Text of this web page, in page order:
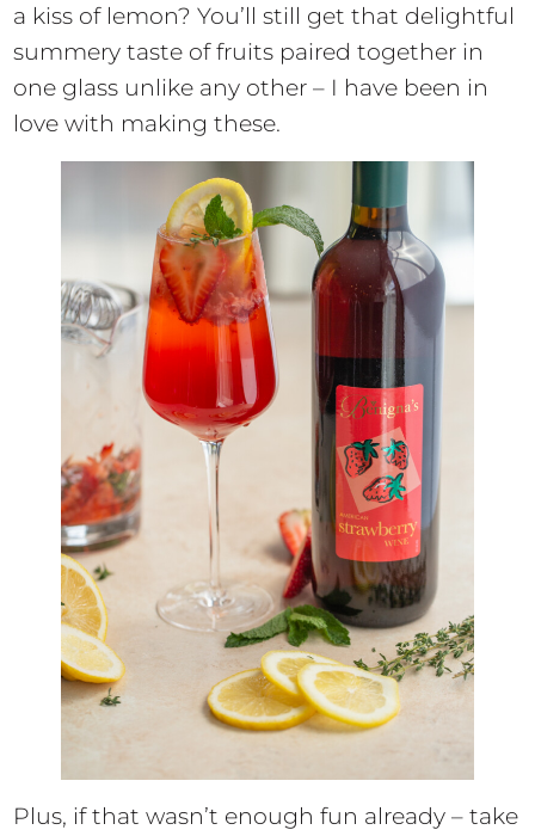
a kiss of lemon? You’ll still get that delightful
summery taste of fruits paired together in
one glass unlike any other – I have been in
love with making these.
Plus, if that wasn’t enough fun already – take